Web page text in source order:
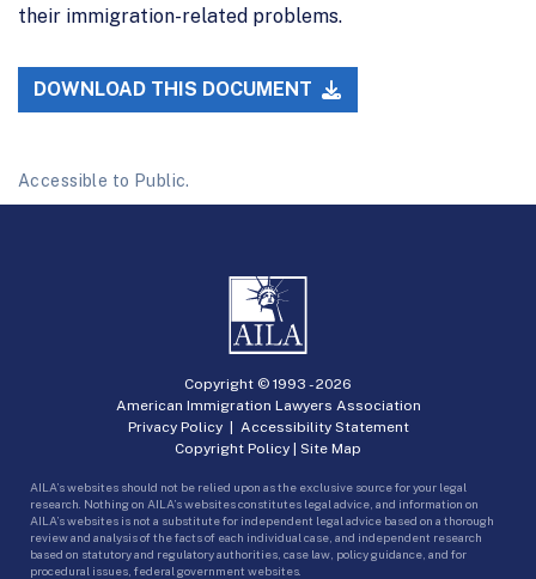
their immigration-related problems.
DOWNLOAD THIS DOCUMENT
Accessible to Public.
Copyright © 1993 -2026
American Immigration Lawyers Association
Privacy Policy| Accessibility Statement
Copyright Policy | Site Map
AILA’s websites should not be relied upon as the exclusive source for your legal
research. Nothing on AILA’s websites constitutes legal advice, and information on
AILA’s websites is not a substitute for independent legal advice based on a thorough
review and analysis of the facts of each individual case, and independent research
based on statutory and regulatory authorities, case law, policy guidance, and for
procedural issues, federal government websites.